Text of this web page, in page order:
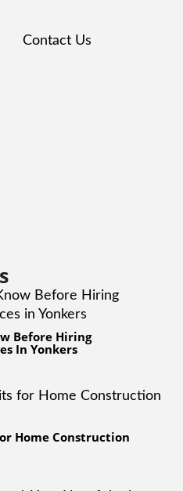
Contact Us
Before Hiring
In Yonkers
Home Construction